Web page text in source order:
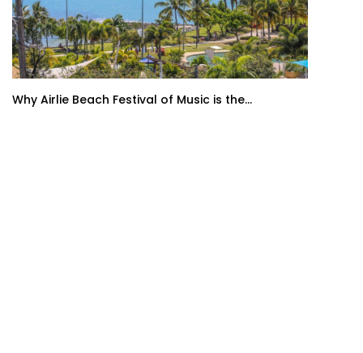
Why Airlie Beach Festival of Music is the...